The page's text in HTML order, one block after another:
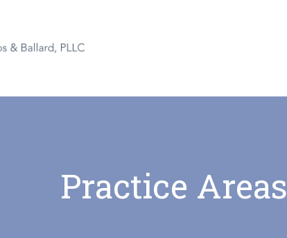
Practice Areas